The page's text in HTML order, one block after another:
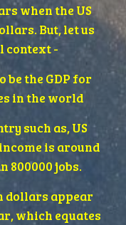
when the US
But, let us
context -
be the GDP for
in the world
such as, US
is around
800000 jobs.
dollars appear
which equates